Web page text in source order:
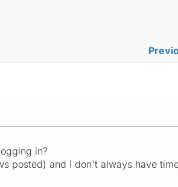
in?
posted) and I don't always have